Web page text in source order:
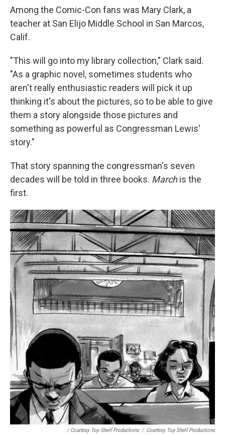
Among the Comic-Con fans was Mary Clark, a
teacher at San Elijo Middle School in San Marcos,
Calif.
"This will go into my library collection," Clark said.
"As a graphic novel, sometimes students who
aren't really enthusiastic readers will pick it up
thinking it's about the pictures, so to be able to give
them a story alongside those pictures and
something as powerful as Congressman Lewis'
story."
That story ­spanning the congressman's seven
decades will be told in three books. Marchis the
first.
/ Courtesy Top Shelf Productions / Courtesy Top Shelf Productions